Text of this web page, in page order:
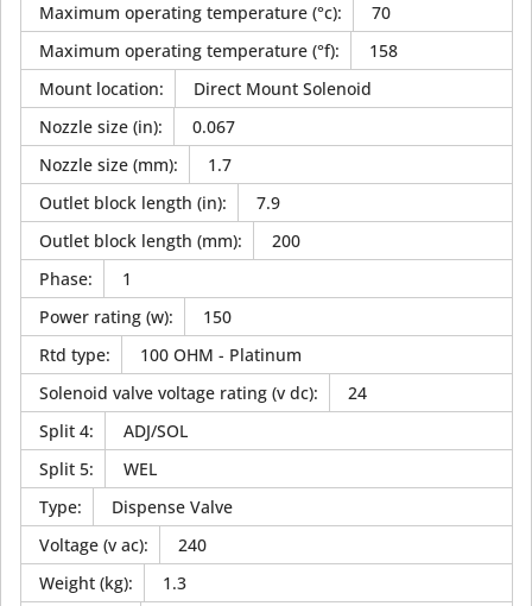
Maximum operating temperature (°c):
70
Maximum operating temperature (°f):
158
Mount location:
Direct Mount Solenoid
Nozzle size (in):
0.067
Nozzle size (mm):
1.7
Outlet block length (in):
7.9
Outlet block length (mm):
200
Phase:
1
Power rating (w):
150
Rtd type:
100 OHM - Platinum
Solenoid valve voltage rating (v dc):
24
Split 4:
ADJ/SOL
Split 5:
WEL
Type:
Dispense Valve
Voltage (v ac):
240
Weight (kg): 1.3